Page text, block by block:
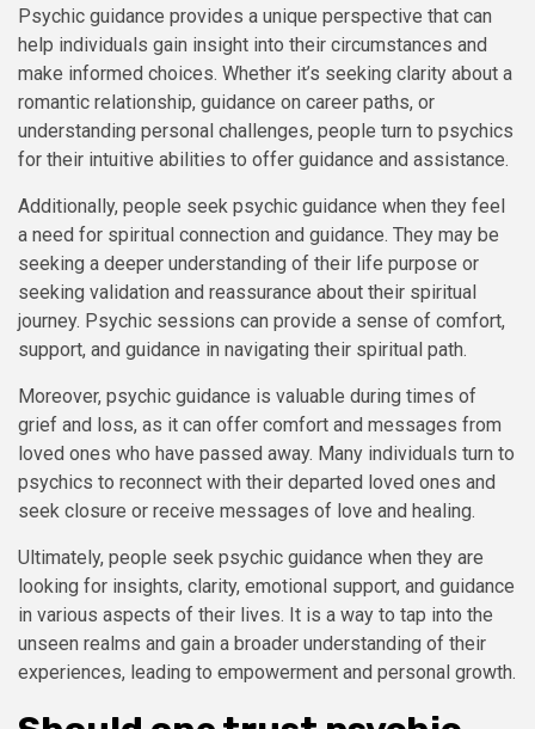
Psychic guidance provides a unique perspective that can
help individuals gain insight into their circumstances and
make informed choices. Whether it’s seeking clarity about a
romantic relationship, guidance on career paths, or
understanding personal challenges, people turn to psychics
for their intuitive abilities to offer guidance and assistance.
Additionally, people seek psychic guidance when they feel
a need for spiritual connection and guidance. They may be
seeking a deeper understanding of their life purpose or
seeking validation and reassurance about their spiritual
journey. Psychic sessions can provide a sense of comfort,
support, and guidance in navigating their spiritual path.
Moreover, psychic guidance is valuable during times of
grief and loss, as it can offer comfort and messages from
loved ones who have passed away. Many individuals turn to
psychics to reconnect with their departed loved ones and
seek closure or receive messages of love and healing.
Ultimately, people seek psychic guidance when they are
looking for insights, clarity, emotional support, and guidance
in various aspects of their lives. It is a way to tap into the
unseen realms and gain a broader understanding of their
experiences, leading to empowerment and personal growth.